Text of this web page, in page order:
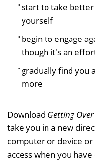
start to take
yourself
begin to engage
though it's an
gradually find you
more
Download Getting
take you in a new
computer or device or
access when you